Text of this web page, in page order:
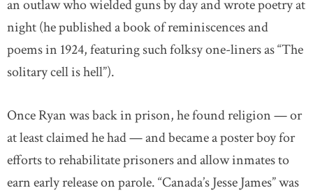
an outlaw who wielded guns by day and wrote poetry at
night (he published a book of reminiscences and
poems in 1924, featuring such folksy one-liners as “The
solitary cell is hell”).
Once Ryan was back in prison, he found religion — or
at least claimed he had — and became a poster boy for
efforts to rehabilitate prisoners and allow inmates to
earn early release on parole. “Canada’s Jesse James” was